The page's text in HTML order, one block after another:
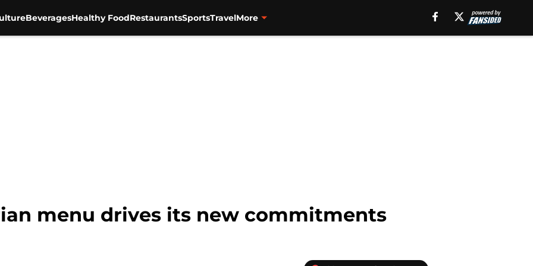
BeveragesHealthy FoodRestaurantsSportsTravelMore
menu drives its new commitments